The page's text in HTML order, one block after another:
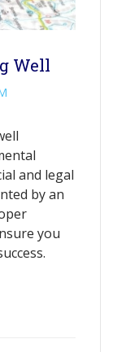
Well
and legal
by an
you